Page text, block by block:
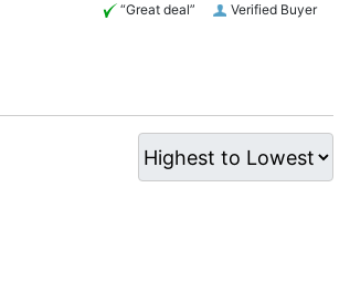
Verified Buyer
“Great deal”